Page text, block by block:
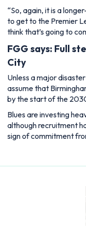
“So, again, it is a
to get to the Premier
think that’s going to
FGG says: Full
City
Unless a major
assume that
by the start of the
Blues are investing
although recruitment
sign of commitment